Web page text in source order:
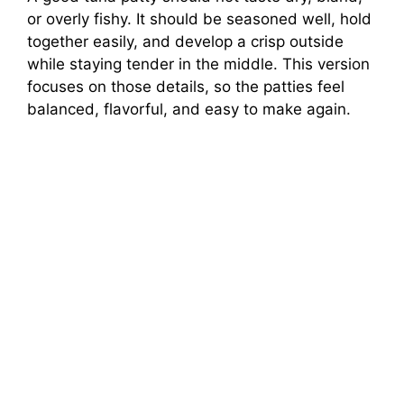
or overly fishy. It should be seasoned well, hold
together easily, and develop a crisp outside
while staying tender in the middle. This version
focuses on those details, so the patties feel
balanced, flavorful, and easy to make again.